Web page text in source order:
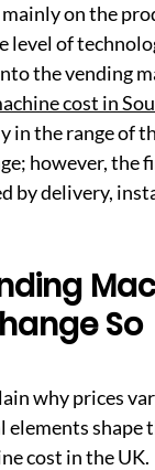
mainly on the
level of
the vending
cost in
in the range of
however, the
by delivery,
So
why prices
elements shape
cost in the UK.